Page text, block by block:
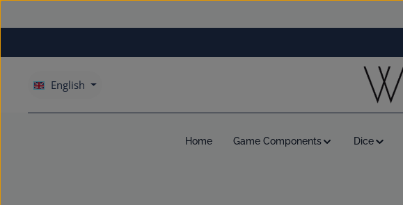
English
Home Game Components Dice